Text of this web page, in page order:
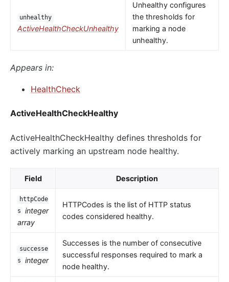
unhealthy
ActiveHealthCheckUnhealthy
Unhealthy configures
the thresholds for
marking a node
unhealthy.
Appears in:
HealthCheck
ActiveHealthCheckHealthy
ActiveHealthCheckHealthy defines thresholds for
actively marking an upstream node healthy.
Field Description
httpCode
s
integer
array
HTTPCodes is the list of HTTP status
codes considered healthy.
successe
s
integer
Successes is the number of consecutive
successful responses required to mark a
node healthy.